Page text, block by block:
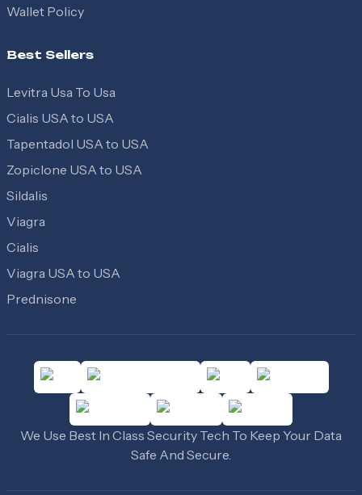
Wallet Policy
Best Sellers
Levitra Usa To Usa
Cialis USA to USA
Tapentadol USA to USA
Zopiclone USA to USA
Sildalis
Viagra
Cialis
Viagra USA to USA
Prednisone
We Use Best In Class Security Tech To Keep Your Data
Safe And Secure.